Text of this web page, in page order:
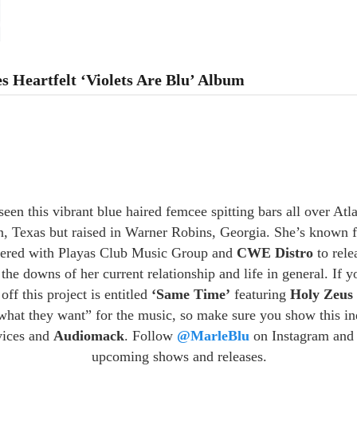
Heartfelt ‘Violets Are Blu’ Album
this vibrant blue haired femcee spitting bars all over
but raised in Warner Robins, Georgia. She’s
with Playas Club Music Group and CWE Distroto
downs of her current relationship and life in general. If
this project is entitled ‘Same Time’ featuring Holy Zeus
they want” for the music, so make sure you show this
and Audiomack. Follow @MarleBlu on Instagram
upcoming shows and releases.